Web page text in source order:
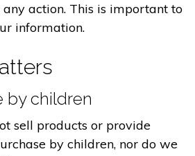
action. This is important to
information.
by children
sell products or provide
by children, nor do we